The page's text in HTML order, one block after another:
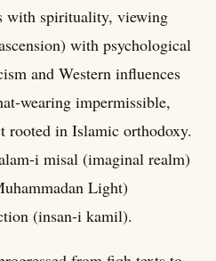
with spirituality, viewing
with psychological
and Western influences
wearing impermissible,
rooted in Islamic orthodoxy.
i misal (imaginal realm)
Light)
(insan-i kamil).